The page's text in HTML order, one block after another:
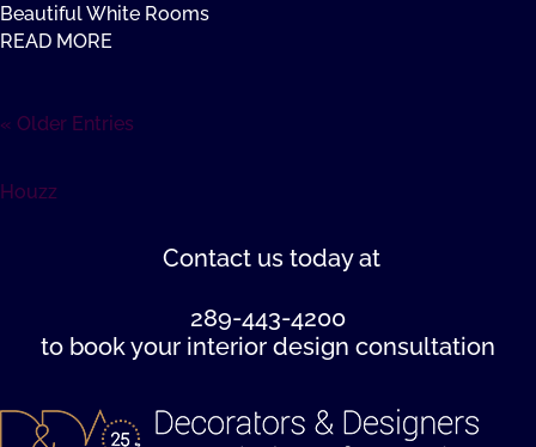
Beautiful White Rooms
READ MORE
« Older Entries
Houzz
Contact us today at
289-443-4200
to book your interior design consultation